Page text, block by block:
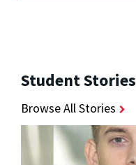
Student Stories
Browse All Stories